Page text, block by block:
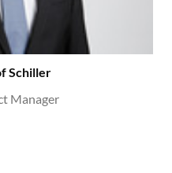
Schiller
Manager